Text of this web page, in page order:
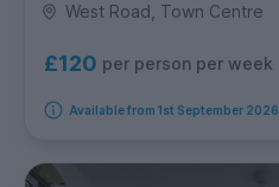
West Road, Town Centre
£120 per person per week
Available from 1st September 2026